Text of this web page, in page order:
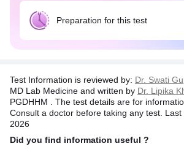
It is safe as it is a radiation-less test.
procedure takes about 40-60
women should inform their doctor
Preparation for this test
Test Information is reviewed by: Dr. Swati
MD Lab Medicine and written by Dr. Lipika
PGDHHM . The test details are for
Consult a doctor before taking any test.
2026
Did you find information useful ?